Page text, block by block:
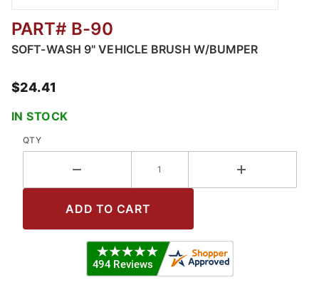
Thumbnail Filmstrip of Soft-Wash 9" Vehicle
PART# B-90
SOFT-WASH 9" VEHICLE BRUSH W/BUMPER
$24.41
IN STOCK
QTY